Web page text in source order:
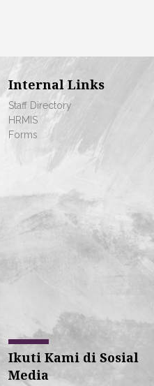
Internal Links
Staff Directory
HRMIS
Forms
Ikuti Kami di Sosial
Media